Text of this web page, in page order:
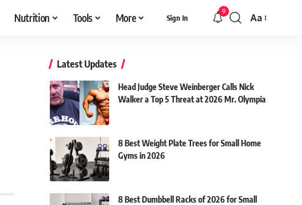
Nutrition Tools More Sign In
9
Font
Aa
Latest Updates
Head Judge Steve Weinberger Calls Nick
Walker a Top 5 Threat at 2026 Mr. Olympia
8 Best Weight Plate Trees for Small Home
Gyms in 2026
8 Best Dumbbell Racks of 2026 for Small